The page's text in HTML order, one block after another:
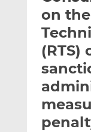
on
(RTS)